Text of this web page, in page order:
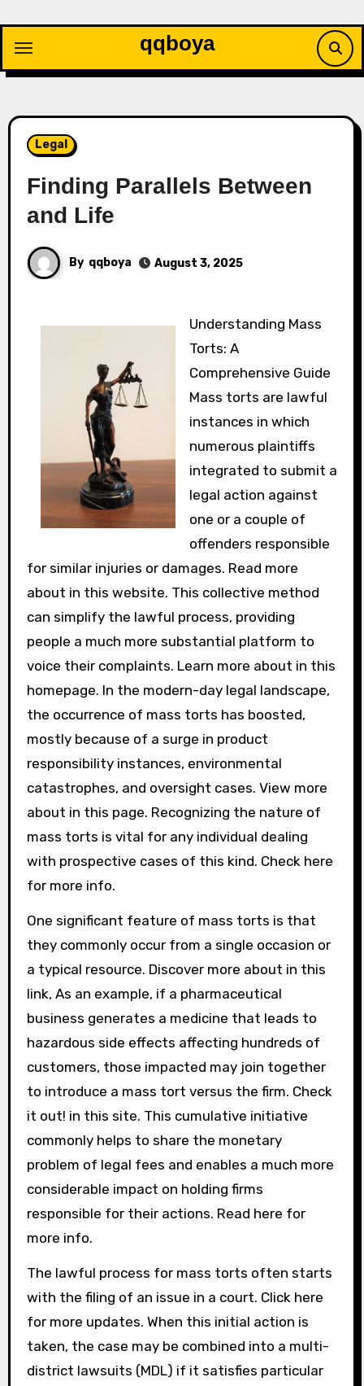
content
qqboya
Legal
Finding Parallels Between
and Life
By qqboya August 3, 2025
Understanding Mass
Torts: A
Comprehensive Guide
Mass torts are lawful
instances in which
numerous plaintiffs
integrated to submit a
legal action against
one or a couple of
offenders responsible
for similar injuries or damages. Read more
about in this website. This collective method
can simplify the lawful process, providing
people a much more substantial platform to
voice their complaints. Learn more about in this
homepage. In the modern-day legal landscape,
the occurrence of mass torts has boosted,
mostly because of a surge in product
responsibility instances, environmental
catastrophes, and oversight cases. View more
about in this page. Recognizing the nature of
mass torts is vital for any individual dealing
with prospective cases of this kind. Check here
for more info.
One significant feature of mass torts is that
they commonly occur from a single occasion or
a typical resource. Discover more about in this
link, As an example, if a pharmaceutical
business generates a medicine that leads to
hazardous side effects affecting hundreds of
customers, those impacted may join together
to introduce a mass tort versus the firm. Check
it out! in this site. This cumulative initiative
commonly helps to share the monetary
problem of legal fees and enables a much more
considerable impact on holding firms
responsible for their actions. Read here for
more info.
The lawful process for mass torts often starts
with the filing of an issue in a court. Click here
for more updates. When this initial action is
taken, the case may be combined into a multi-
district lawsuits (MDL) if it satisfies particular